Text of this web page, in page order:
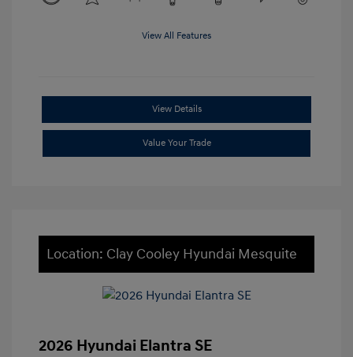
View All Features
View Details
Value Your Trade
Location: Clay Cooley Hyundai Mesquite
2026 Hyundai Elantra SE